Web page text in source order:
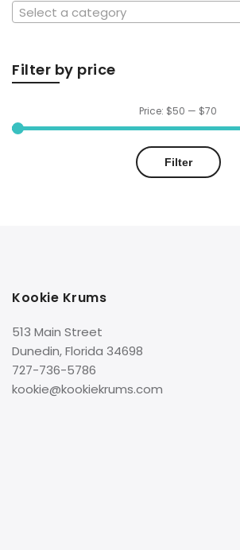
Select a category
Filter by price
Min
price
Max
price
Filter
Price: $50 — $70
Kookie Krums
513 Main Street
Dunedin, Florida 34698
727-736-5786
kookie@kookiekrums.com